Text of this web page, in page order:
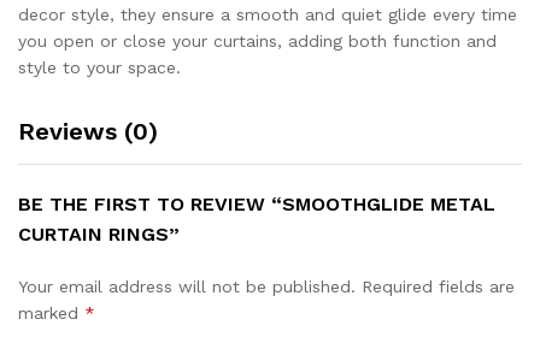
decor style, they ensure a smooth and quiet glide every time
you open or close your curtains, adding both function and
style to your space.
Reviews (0)
BE THE FIRST TO REVIEW “SMOOTHGLIDE METAL
CURTAIN RINGS”
Your email address will not be published. Required fields are
marked *